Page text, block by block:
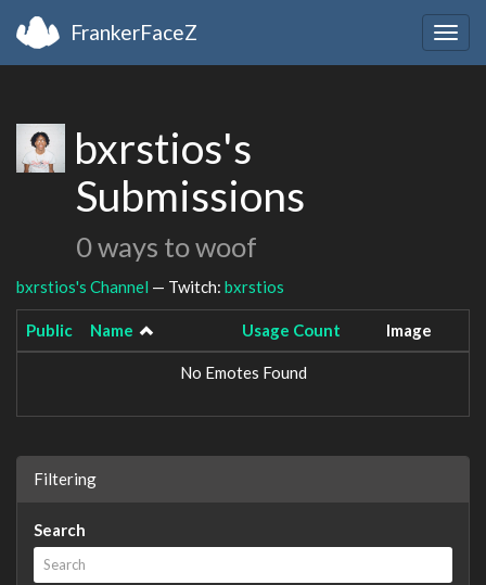
FrankerFaceZ
bxrstios's
Submissions
0 ways to woof
bxrstios's Channel — Twitch: bxrstios
Public Name Usage Count Image
No Emotes Found
Filtering
Search